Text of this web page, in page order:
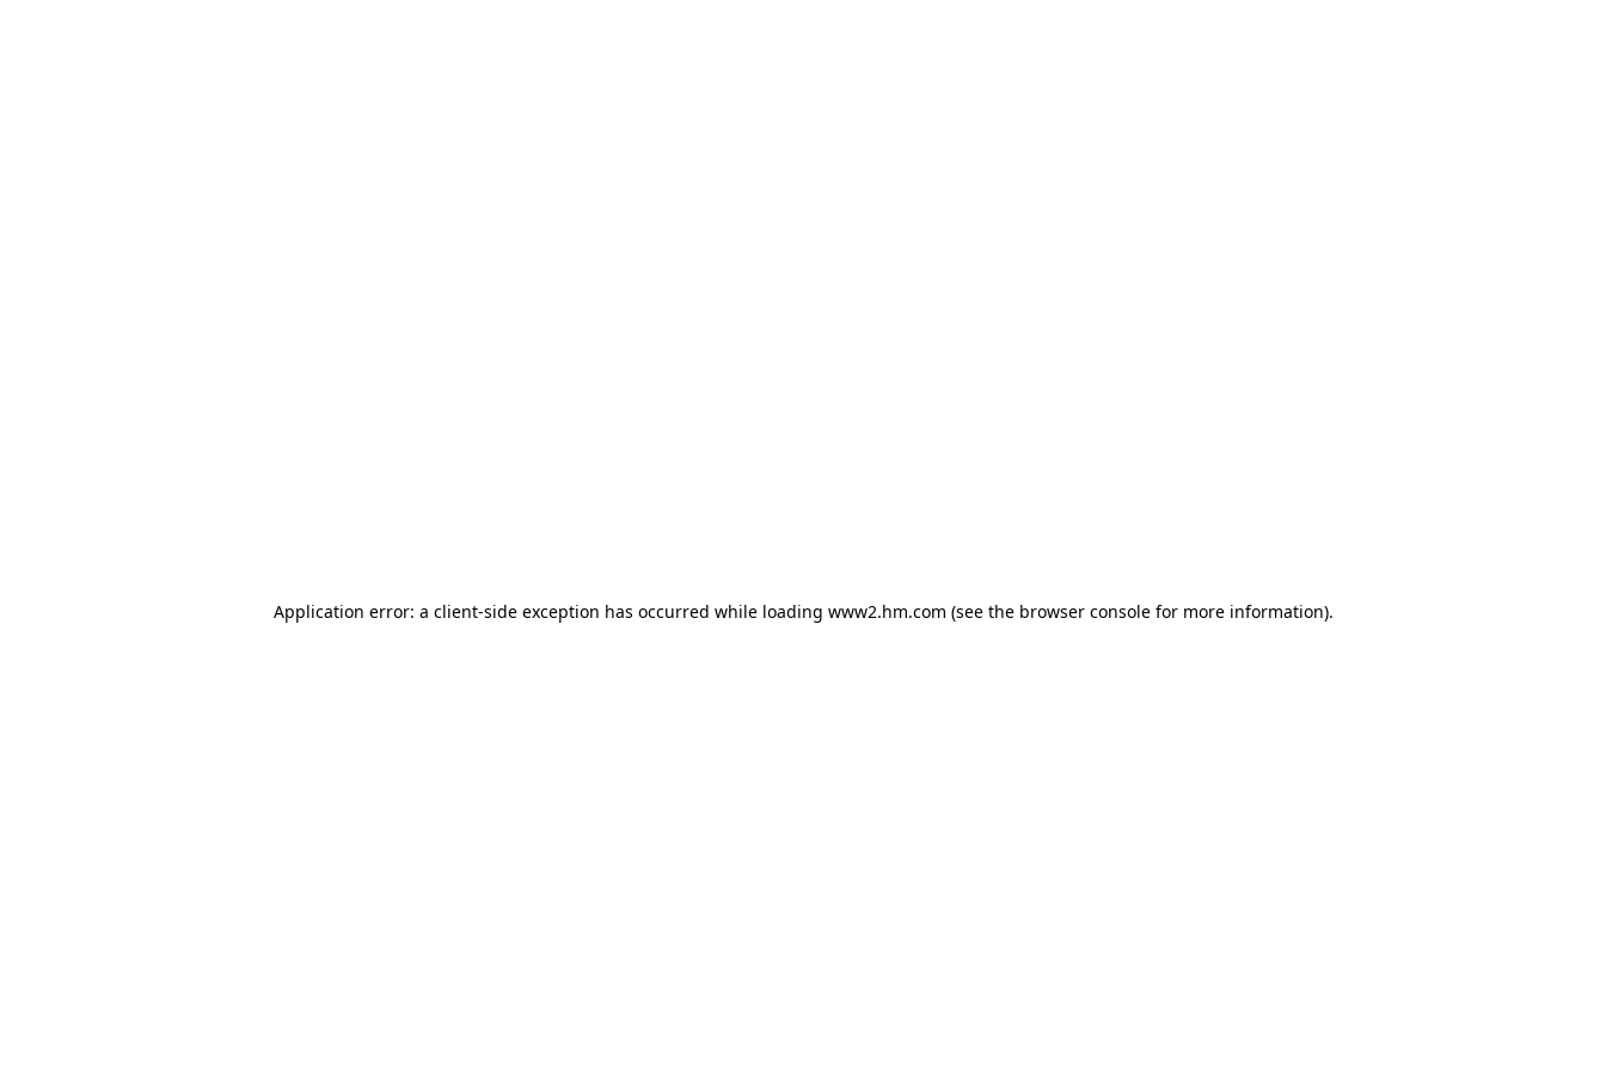
Application error: a client-side exception has occurred while loading www2.hm.com (see the browser console for more information).